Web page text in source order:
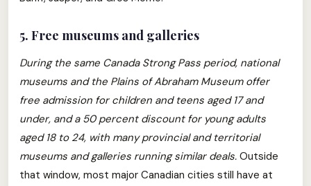
5. Free museums and galleries
During the same Canada Strong Pass period, national
museums and the Plains of Abraham Museum offer
free admission for children and teens aged 17 and
under, and a 50 percent discount for young adults
aged 18 to 24, with many provincial and territorial
museums and galleries running similar deals. Outside
that window, most major Canadian cities still have at